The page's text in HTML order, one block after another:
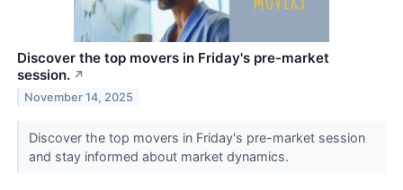
Discover the top movers in Friday's pre-market
session. ↗
November 14, 2025
Discover the top movers in Friday's pre-market session
and stay informed about market dynamics.